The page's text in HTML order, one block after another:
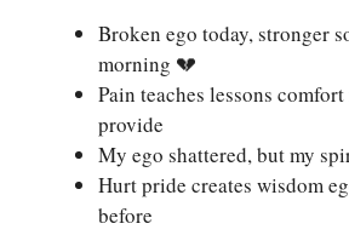
Broken ego today, stronger
morning 💔
Pain teaches lessons
provide
My ego shattered, but my
Hurt pride creates wisdom
before